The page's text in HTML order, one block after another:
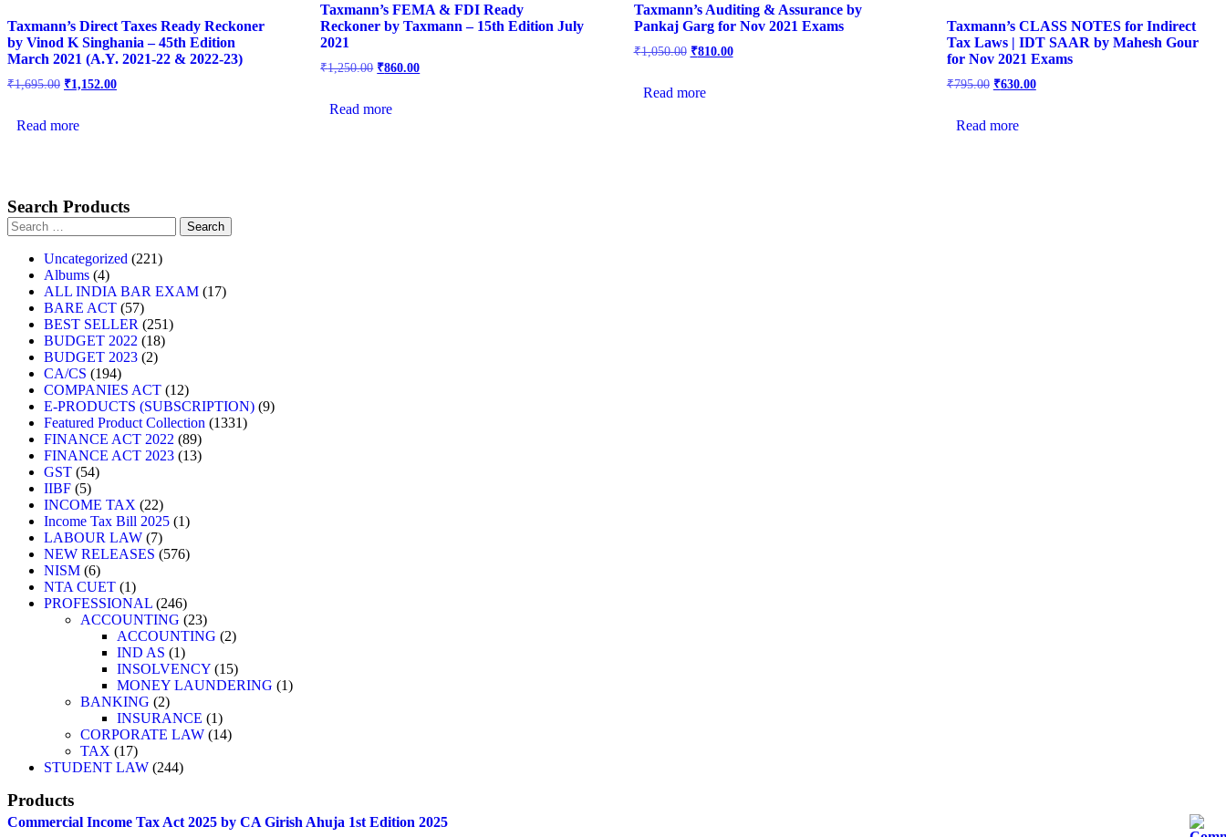
Taxmann’s Direct Taxes Ready Reckoner
by Vinod K Singhania – 45th Edition
March 2021 (A.Y. 2021-22 & 2022-23)
₹1,695.00 ₹1,152.00
Read more
Taxmann’s FEMA & FDI Ready
Reckoner by Taxmann – 15th Edition July
2021
₹1,250.00 ₹860.00
Read more
Taxmann’s Auditing & Assurance by
Pankaj Garg for Nov 2021 Exams
₹1,050.00 ₹810.00
Read more
Taxmann’s CLASS NOTES for Indirect
Tax Laws | IDT SAAR by Mahesh Gour
for Nov 2021 Exams
₹795.00 ₹630.00
Read more
Search Products
Uncategorized
221
Albums 4
ALL INDIA BAR EXAM 17
BARE ACT 57
BEST SELLER
251
BUDGET 2022
18
BUDGET 2023 2
CA/CS
194
COMPANIES ACT 12
E-PRODUCTS (SUBSCRIPTION) 9
Featured Product Collection
1331
FINANCE ACT 2022 89
FINANCE ACT 2023 13
GST 54
IIBF 5
INCOME TAX
22
Income Tax Bill 2025 1
LABOUR LAW 7
NEW RELEASES
576
NISM 6
NTA CUET 1
PROFESSIONAL 246
ACCOUNTING
23
ACCOUNTING
2
IND AS
1
INSOLVENCY 15
MONEY LAUNDERING
1
BANKING
2
INSURANCE
1
CORPORATE LAW 14
TAX
17
STUDENT LAW 244
Products
Commercial Income Tax Act 2025 by CA Girish Ahuja 1st Edition 2025